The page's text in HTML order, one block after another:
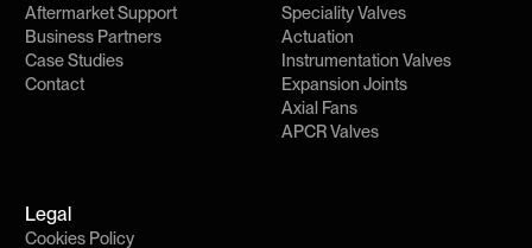
Aftermarket Support
Business Partners
Case Studies
Contact
Speciality Valves
Actuation
Instrumentation Valves
Expansion Joints
Axial Fans
APCR Valves
Legal
Cookies Policy